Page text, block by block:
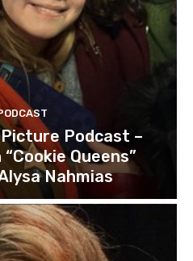
Podcast –
Queens”
Nahmias